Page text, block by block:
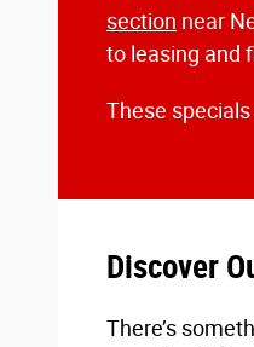
section near
to leasing and
These
Discover
There’s